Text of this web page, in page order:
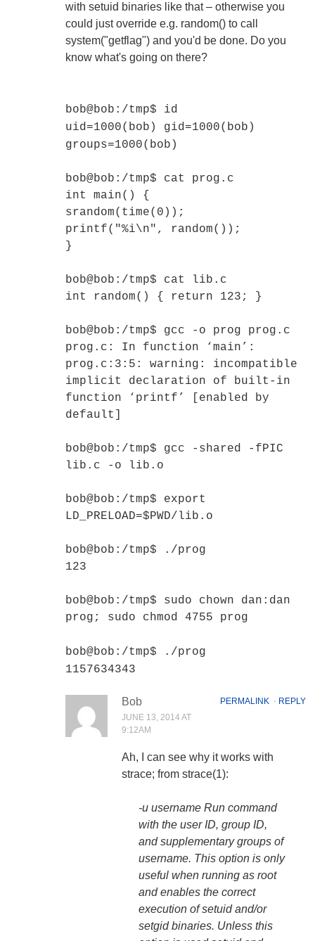
with setuid binaries like that – otherwise you
could just override e.g. random() to call
system("getflag") and you'd be done. Do you
know what's going on there?
bob@bob:/tmp$ id
uid=1000(bob) gid=1000(bob)
groups=1000(bob)
bob@bob:/tmp$ cat prog.c
int main() {
srandom(time(0));
printf("%i\n", random());
}
bob@bob:/tmp$ cat lib.c
int random() { return 123; }
bob@bob:/tmp$ gcc -o prog prog.c
prog.c: In function ‘main’:
prog.c:3:5: warning: incompatible
implicit declaration of built-in
function ‘printf’ [enabled by
default]
bob@bob:/tmp$ gcc -shared -fPIC
lib.c -o lib.o
bob@bob:/tmp$ export
LD_PRELOAD=$PWD/lib.o
bob@bob:/tmp$ ./prog
123
bob@bob:/tmp$ sudo chown dan:dan
prog; sudo chmod 4755 prog
bob@bob:/tmp$ ./prog
1157634343
PERMALINK⋅ REPLY
Bob
JUNE 13, 2014 AT
9:12AM
Ah, I can see why it works with
strace; from strace(1):
-u username Run command
with the user ID, group ID,
and supplementary groups of
username. This option is only
useful when running as root
and enables the correct
execution of setuid and/or
setgid binaries. Unless this